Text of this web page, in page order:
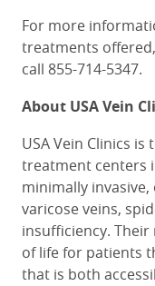
For more
treatments
call 855-714-5347.
About USA Vein
USA Vein Clinics
treatment centers
minimally
varicose veins,
insufficiency.
of life for patients
that is both